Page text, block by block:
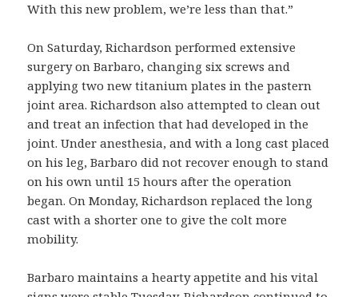
With this new problem, we’re less than that.”
On Saturday, Richardson performed extensive
surgery on Barbaro, changing six screws and
applying two new titanium plates in the pastern
joint area. Richardson also attempted to clean out
and treat an infection that had developed in the
joint. Under anesthesia, and with a long cast placed
on his leg, Barbaro did not recover enough to stand
on his own until 15 hours after the operation
began. On Monday, Richardson replaced the long
cast with a shorter one to give the colt more
mobility.
Barbaro maintains a hearty appetite and his vital